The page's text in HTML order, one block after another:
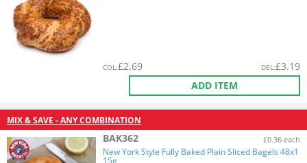
COL:£2.69 DEL:£3.19
ADD ITEM
MIX & SAVE - ANY COMBINATION
BAK362 £0.36 each
New York Style Fully Baked Plain Sliced Bagels 48x1
15g